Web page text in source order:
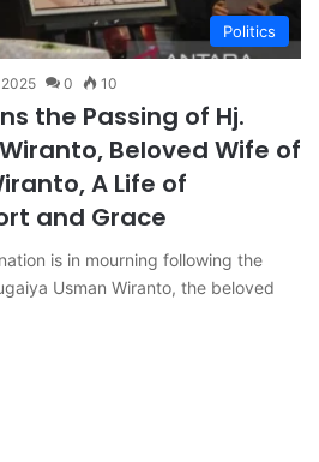
Politics
0 10
the Passing of Hj.
Beloved Wife of
A Life of
and Grace
is in mourning following the
Usman Wiranto, the beloved